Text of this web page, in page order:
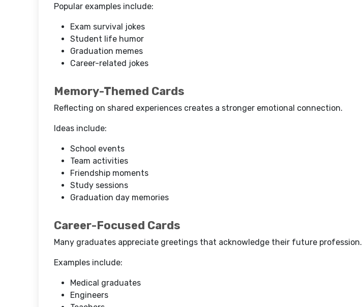
Popular examples include:
Exam survival jokes
Student life humor
Graduation memes
Career-related jokes
Memory-Themed Cards
Reflecting on shared experiences creates a stronger emotional connection.
Ideas include:
School events
Team activities
Friendship moments
Study sessions
Graduation day memories
Career-Focused Cards
Many graduates appreciate greetings that acknowledge their future profession.
Examples include:
Medical graduates
Engineers